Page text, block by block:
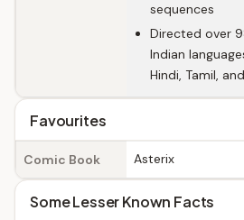
sequences
Directed over
Indian
Hindi, Tamil,
Favourites
Comic Book Asterix
Some Lesser Known Facts